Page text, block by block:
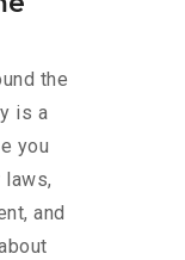
the
is a
you
and